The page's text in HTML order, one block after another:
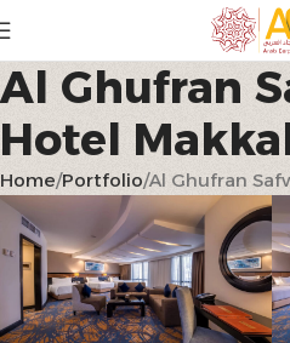
Al Ghufran
Hotel
Home Portfolio Al Ghufran